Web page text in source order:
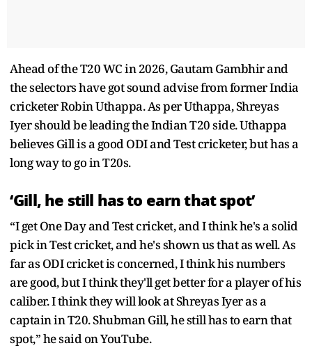
Ahead of the T20 WC in 2026, Gautam Gambhir and
the selectors have got sound advise from former India
cricketer Robin Uthappa. As per Uthappa, Shreyas
Iyer should be leading the Indian T20 side. Uthappa
believes Gill is a good ODI and Test cricketer, but has a
long way to go in T20s.
‘Gill, he still has to earn that spot’
“I get One Day and Test cricket, and I think he's a solid
pick in Test cricket, and he's shown us that as well. As
far as ODI cricket is concerned, I think his numbers
are good, but I think they'll get better for a player of his
caliber. I think they will look at Shreyas Iyer as a
captain in T20. Shubman Gill, he still has to earn that
spot,” he said on YouTube.